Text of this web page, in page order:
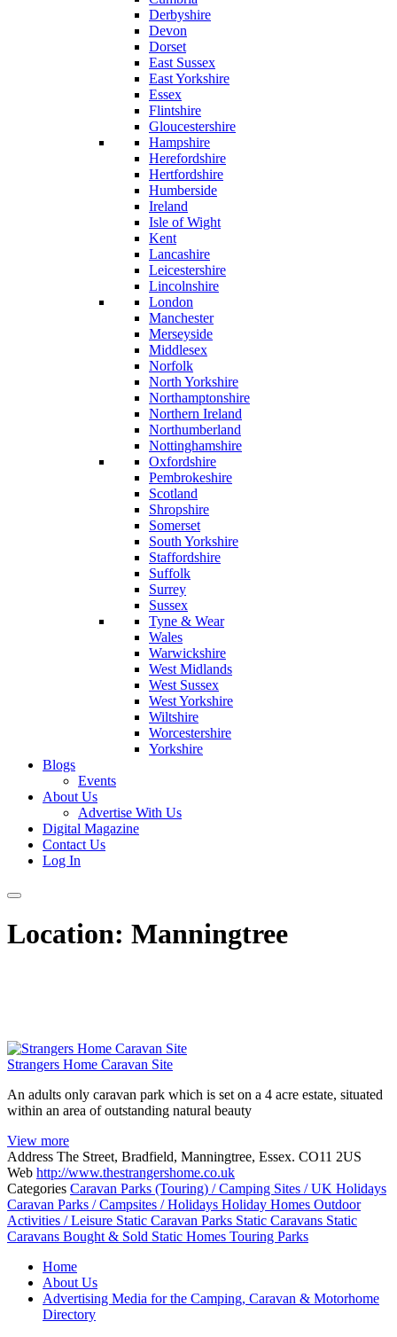
Derbyshire
Devon
Dorset
East Sussex
East Yorkshire
Essex
Flintshire
Gloucestershire
Hampshire
Herefordshire
Hertfordshire
Humberside
Ireland
Isle of Wight
Kent
Lancashire
Leicestershire
Lincolnshire
London
Manchester
Merseyside
Middlesex
Norfolk
North Yorkshire
Northamptonshire
Northern Ireland
Northumberland
Nottinghamshire
Oxfordshire
Pembrokeshire
Scotland
Shropshire
Somerset
South Yorkshire
Staffordshire
Suffolk
Surrey
Sussex
Tyne & Wear
Wales
Warwickshire
West Midlands
West Sussex
West Yorkshire
Wiltshire
Worcestershire
Yorkshire
Blogs
Events
About Us
Advertise With Us
Digital Magazine
Contact Us
Log In
Location: Manningtree
Strangers Home Caravan Site
An adults only caravan park which is set on a 4 acre estate, situated
within an area of outstanding natural beauty
View more
Address The Street, Bradfield, Manningtree, Essex. CO11 2US
Web http://www.thestrangershome.co.uk
Categories Caravan Parks (Touring) / Camping Sites / UK Holidays
Caravan Parks / Campsites / Holidays Holiday Homes Outdoor
Activities / Leisure Static Caravan Parks Static Caravans Static
Caravans Bought & Sold Static Homes Touring Parks
navigation
Home
About Us
Advertising Media for the Camping, Caravan & Motorhome
Directory